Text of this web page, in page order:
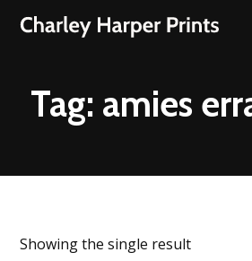
Tag: amies
Showing the single result